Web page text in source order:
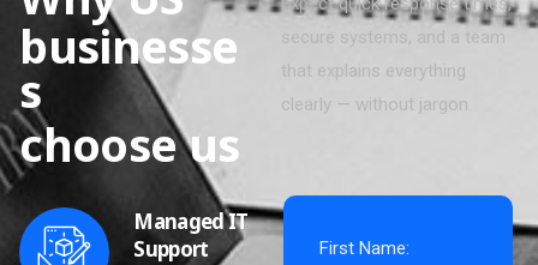
businesse
s
chooseus
secure systems, and a team
that explains everything
clearly — without jargon.
Managed IT
Support
First Name: